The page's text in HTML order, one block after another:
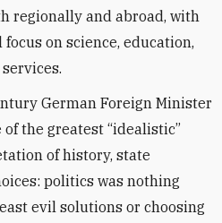
regionally and abroad, with
on science, education,
German Foreign Minister
the greatest “idealistic”
of history, state
politics was nothing
evil solutions or choosing